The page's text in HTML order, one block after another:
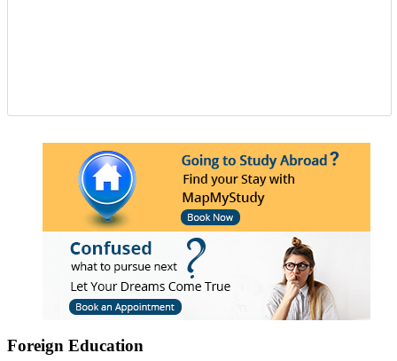
Foreign Education